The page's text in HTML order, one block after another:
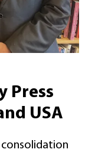
Press
USA